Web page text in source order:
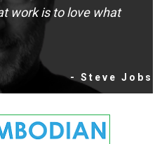
work is to love what
- Steve Jobs